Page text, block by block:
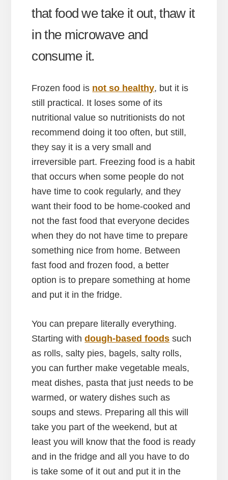
that food we take it out, thaw it
in the microwave and
consume it.
Frozen food is not so healthy, but it is
still practical. It loses some of its
nutritional value so nutritionists do not
recommend doing it too often, but still,
they say it is a very small and
irreversible part. Freezing food is a habit
that occurs when some people do not
have time to cook regularly, and they
want their food to be home-cooked and
not the fast food that everyone decides
when they do not have time to prepare
something nice from home. Between
fast food and frozen food, a better
option is to prepare something at home
and put it in the fridge.
You can prepare literally everything.
Starting withdough-based foods such
as rolls, salty pies, bagels, salty rolls,
you can further make vegetable meals,
meat dishes, pasta that just needs to be
warmed, or watery dishes such as
soups and stews. Preparing all this will
take you part of the weekend, but at
least you will know that the food is ready
and in the fridge and all you have to do
is take some of it out and put it in the